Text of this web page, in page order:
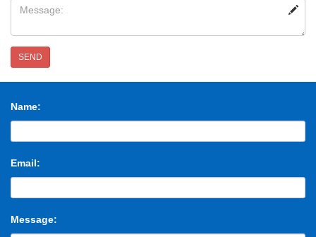
SEND
Name:
Email:
Message: